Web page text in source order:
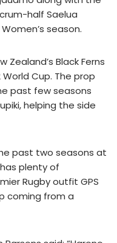
half Saelua
season.
Zealand’s Black Ferns
Cup. The prop
past few seasons
helping the side
past two seasons at
plenty of
Rugby outfit GPS
coming from a